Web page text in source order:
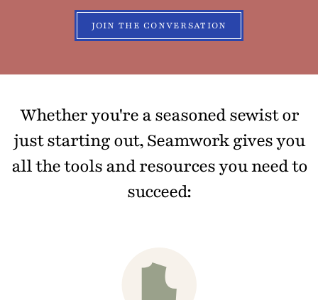
JOIN THE CONVERSATION
Whether you're a seasoned sewist or
just starting out, Seamwork gives you
all the tools and resources you need to
succeed: